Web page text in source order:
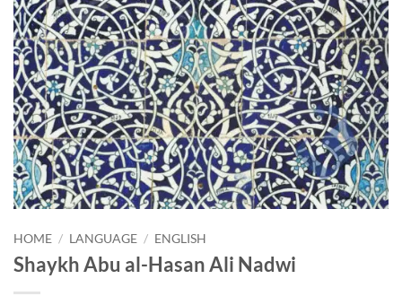
HOME / LANGUAGE / ENGLISH
Shaykh Abu al-Hasan Ali Nadwi